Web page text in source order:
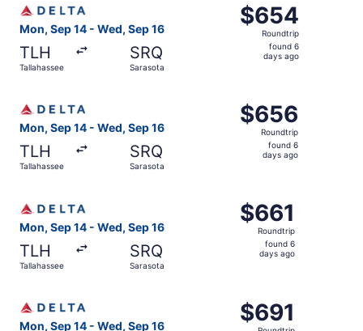
Mon, Sep 14 - Wed, Sep 16
TLH
Tallahassee
SRQ
Sarasota
$654
Roundtrip,
found
$654
Roundtrip
found 6
days ago
Mon, Sep 14 - Wed, Sep 16
TLH
Tallahassee
SRQ
Sarasota
$656
Roundtrip,
found
$656
Roundtrip
found 6
days ago
Mon, Sep 14 - Wed, Sep 16
TLH
Tallahassee
SRQ
Sarasota
$661
Roundtrip,
found
$661
Roundtrip
found 6
days ago
Mon, Sep 14 - Wed, Sep 16
$691
Roundtrip,
$691